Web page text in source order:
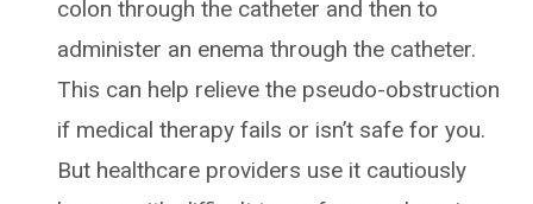
colon through the catheter and then to
administer an enema through the catheter.
This can help relieve the pseudo-obstruction
if medical therapy fails or isn’t safe for you.
But healthcare providers use it cautiously